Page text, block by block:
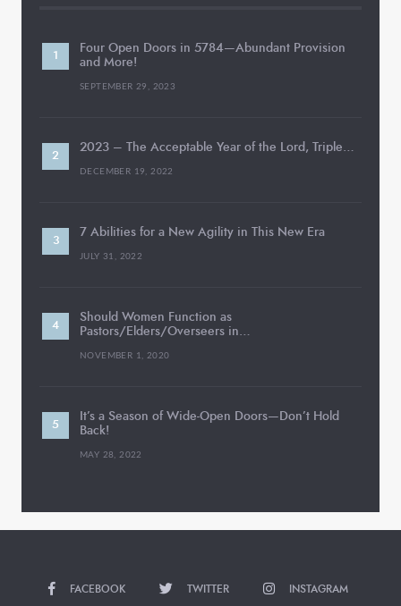
Four Open Doors in 5784—Abundant Provision
and More!
SEPTEMBER 29, 2023
2023 – The Acceptable Year of the Lord, Triple…
DECEMBER 19, 2022
7 Abilities for a New Agility in This New Era
JULY 31, 2022
Should Women Function as
Pastors/Elders/Overseers in…
NOVEMBER 1, 2020
It’s a Season of Wide-Open Doors—Don’t Hold
Back!
MAY 28, 2022
FACEBOOK TWITTER INSTAGRAM